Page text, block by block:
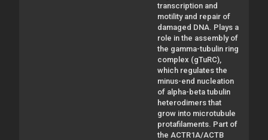
transcription and
motility and repair of
damaged DNA. Plays a
role in the assembly of
the gamma-tubulin ring
complex (gTuRC),
which regulates the
minus-end nucleation
of alpha-beta tubulin
heterodimers that
grow into microtubule
protafilaments. Part of
the ACTR1A/ACTB